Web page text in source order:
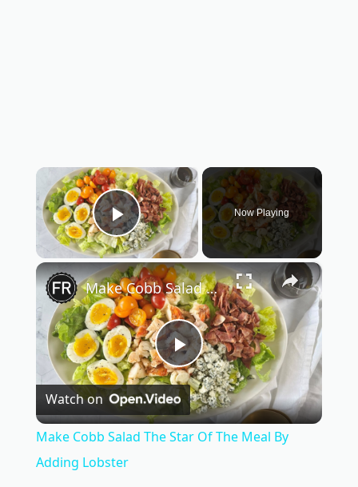
×
Play Video
Now Playing
×
P
l
Make Cobb Salad The Star Of The Meal By Adding Lobster
Watch on
Make Cobb Salad The Star Of The Meal By
Adding Lobster